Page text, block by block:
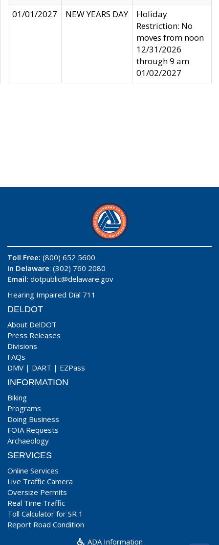
01/01/2027
NEW YEARS DAY
Holiday
Restriction: No
moves from noon
12/31/2026
through 9 am
01/02/2027
Toll Free: (800) 652 5600
In Delaware: (302) 760 2080
Email: dotpublic@delaware.gov
Hearing Impaired Dial 711
DELDOT
About DelDOT
Press Releases
Divisions
FAQs
DMV | DART | EZPass
INFORMATION
Biking
Programs
Doing Business
FOIA Requests
Archaeology
SERVICES
Online Services
Live Traffic Camera
Oversize Permits
Real Time Traffic
Toll Calculator for SR 1
Report Road Condition
ADA Information